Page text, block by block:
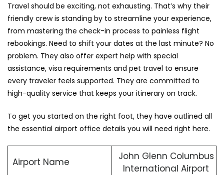
Travel should be exciting, not exhausting. That’s why their
friendly crew is standing by to streamline your experience,
from mastering the check-in process to painless flight
rebookings. Need to shift your dates at the last minute? No
problem. They also offer expert help with special
assistance, visa requirements and pet travel to ensure
every traveler feels supported. They are committed to
high-quality service that keeps your itinerary on track.
To get you started on the right foot, they have outlined all
the essential airport office details you will need right here.
Airport Name
John Glenn Columbus
International Airport